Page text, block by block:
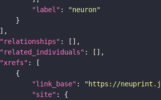
"label" :
"neuron"
"relationships"
"related_individuals"
"xrefs"
"link_base" :
"https://
"site"